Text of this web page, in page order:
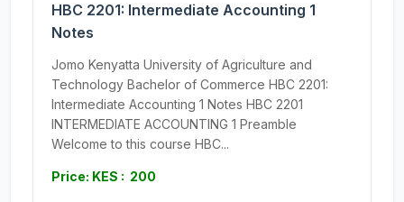
HBC 2201: Intermediate Accounting 1
Notes
Jomo Kenyatta University of Agriculture and
Technology Bachelor of Commerce HBC 2201:
Intermediate Accounting 1 Notes HBC 2201
INTERMEDIATE ACCOUNTING 1 Preamble
Welcome to this course HBC...
Price: KES : 200